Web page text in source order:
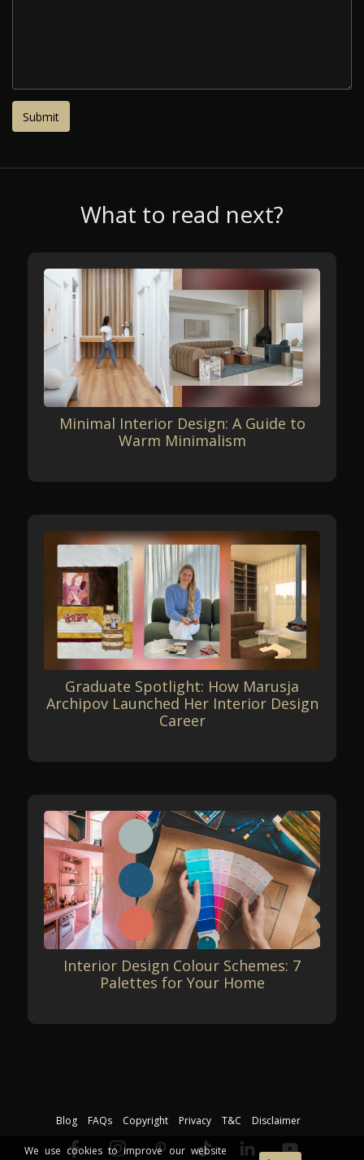
What to read next?
Minimal Interior Design: A Guide to
Warm Minimalism
Graduate Spotlight: How Marusja
Archipov Launched Her Interior Design
Career
Interior Design Colour Schemes: 7
Palettes for Your Home
Blog FAQs Copyright Privacy T&C Disclaimer
We use cookies to improve our website